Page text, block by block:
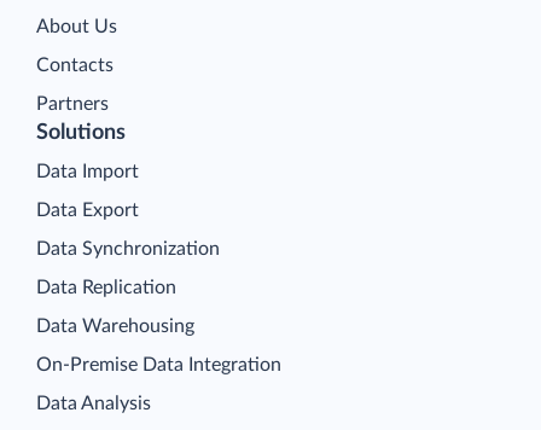
About Us
Contacts
Partners
Solutions
Data Import
Data Export
Data Synchronization
Data Replication
Data Warehousing
On-Premise Data Integration
Data Analysis